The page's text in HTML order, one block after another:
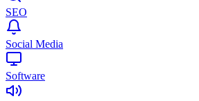
SEO
Social Media
Software